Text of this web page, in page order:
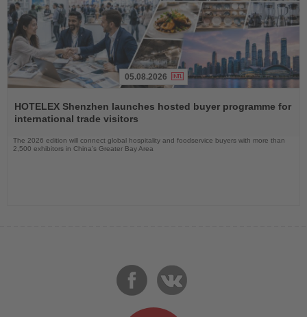
the
News
05.08.2026
HOTELEX Shenzhen launches hosted buyer programme for
international trade visitors
The 2026 edition will connect global hospitality and foodservice buyers with more than
2,500 exhibitors in China’s Greater Bay Area